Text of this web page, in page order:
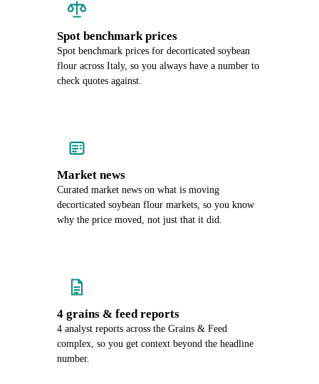
Spot benchmark prices
Spot benchmark prices for decorticated soybean
flour across Italy, so you always have a number to
check quotes against.
Market news
Curated market news on what is moving
decorticated soybean flour markets, so you know
why the price moved, not just that it did.
4 grains & feed reports
4 analyst reports across the Grains & Feed
complex, so you get context beyond the headline
number.